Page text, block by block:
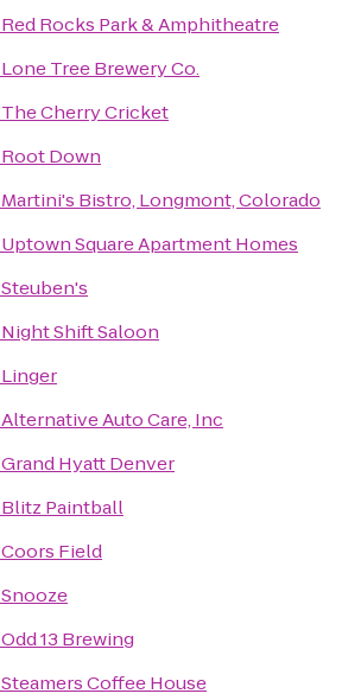
Red Rocks Park & Amphitheatre
Lone Tree Brewery Co.
The Cherry Cricket
Root Down
Martini's Bistro, Longmont, Colorado
Uptown Square Apartment Homes
Steuben's
Night Shift Saloon
Linger
Alternative Auto Care, Inc
Grand Hyatt Denver
Blitz Paintball
Coors Field
Snooze
Odd 13 Brewing
Steamers Coffee House